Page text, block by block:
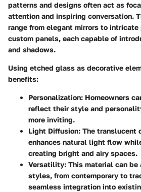
patterns and designs often act as
attention and inspiring conversation.
range from elegant mirrors to
custom panels, each capable of
and shadows.
Using etched glass as decorative
benefits:
Personalization: Homeowners
reflect their style and
more inviting.
Light Diffusion: The translucent
enhances natural light flow
creating bright and airy spaces.
Versatility: This material can
styles, from contemporary to
seamless integration into